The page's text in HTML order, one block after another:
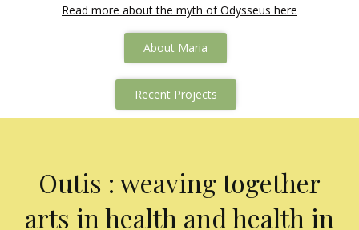
Read more about the myth of Odysseus here
About Maria
Recent Projects
Outis : weaving together
arts in health and health in